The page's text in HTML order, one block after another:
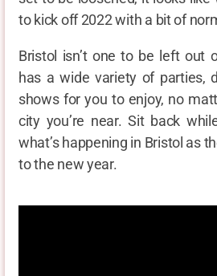
to kick off 2022 with a bit of
Bristol isn’t one to be left out
has a wide variety of parties,
shows for you to enjoy, no
city you’re near. Sit back
what’s happening in Bristol as
to the new year.